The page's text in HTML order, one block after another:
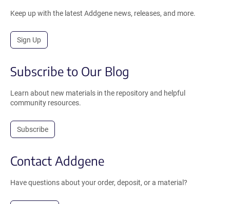
Keep up with the latest Addgene news, releases, and more.
Sign Up
Subscribe to Our Blog
Learn about new materials in the repository and helpful
community resources.
Subscribe
Contact Addgene
Have questions about your order, deposit, or a material?